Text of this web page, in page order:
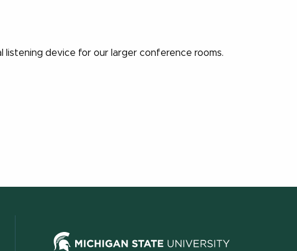
device for our larger conference rooms.